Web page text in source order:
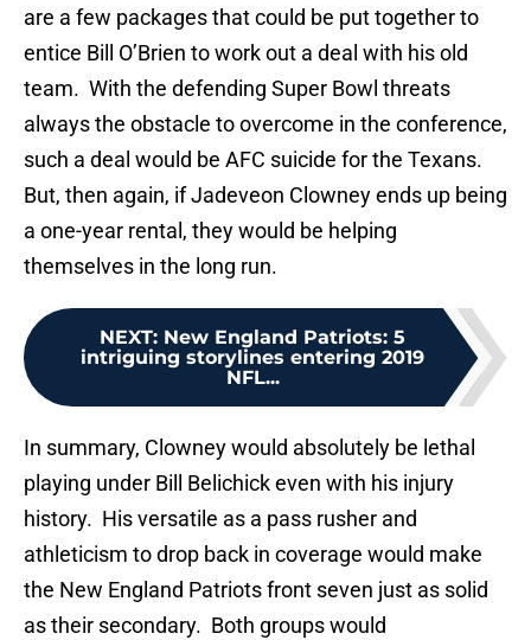
are a few packages that could be put together to
entice Bill O’Brien to work out a deal with his old
team. With the defending Super Bowl threats
always the obstacle to overcome in the conference,
such a deal would be AFC suicide for the Texans.
But, then again, if Jadeveon Clowney ends up being
a one-year rental, they would be helping
themselves in the long run.
NEXT: New England Patriots: 5
intriguing storylines entering 2019
NFL...
In summary, Clowney would absolutely be lethal
playing under Bill Belichick even with his injury
history. His versatile as a pass rusher and
athleticism to drop back in coverage would make
the New England Patriots front seven just as solid
as their secondary. Both groups would